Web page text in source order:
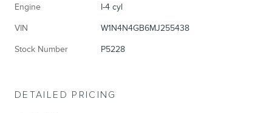
Engine I-4 cyl
VIN W1N4N4GB6MJ255438
Stock Number P5228
DETAILED PRICING